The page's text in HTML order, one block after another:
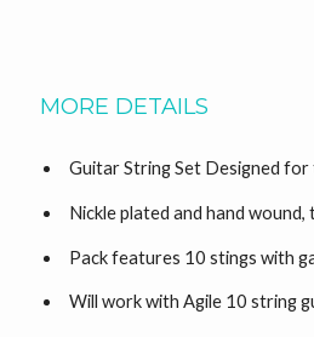
MORE DETAILS
Guitar String Set Designed
Nickle plated and hand
Pack features 10 stings with
Will work with Agile 10 string